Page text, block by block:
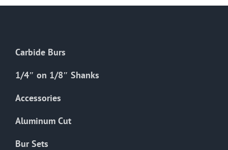
Carbide Burs
1/4″ on 1/8″ Shanks
Accessories
Aluminum Cut
Bur Sets